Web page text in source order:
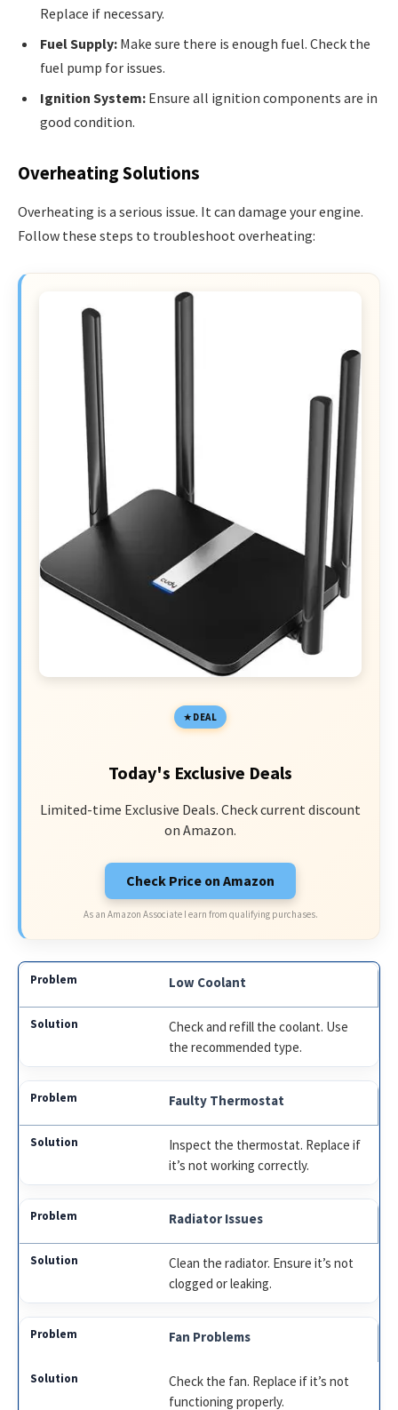
Replace if necessary.
Fuel Supply: Make sure there is enough fuel. Check the
fuel pump for issues.
Ignition System: Ensure all ignition components are in
good condition.
Overheating Solutions
Overheating is a serious issue. It can damage your engine.
Follow these steps to troubleshoot overheating:
DEAL
Today's Exclusive Deals
Limited-time Exclusive Deals. Check current discount
on Amazon.
Check Price on Amazon
As an Amazon Associate I earn from qualifying purchases.
Low Coolant
Check and refill the coolant. Use
the recommended type.
Faulty Thermostat
Inspect the thermostat. Replace if
it’s not working correctly.
Radiator Issues
Clean the radiator. Ensure it’s not
clogged or leaking.
Fan Problems
Check the fan. Replace if it’s not
functioning properly.